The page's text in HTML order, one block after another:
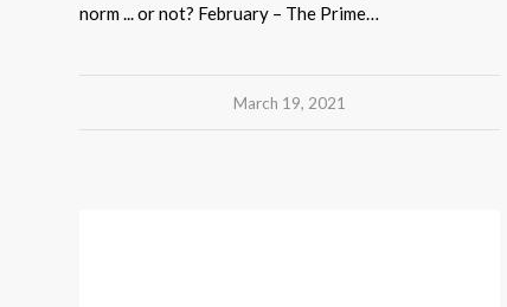
norm ... or not? February – The Prime…
March 19, 2021